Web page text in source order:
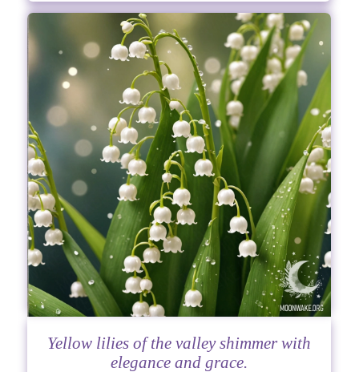
Yellow lilies of the valley shimmer with
elegance and grace.